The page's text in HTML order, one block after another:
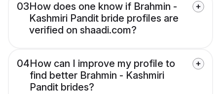
03How does one know if Brahmin -
Kashmiri Pandit bride profiles are
verified on shaadi.com?
04How can I improve my profile to
find better Brahmin - Kashmiri
Pandit brides?